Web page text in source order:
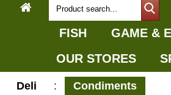
FISH
GAME &
OUR STORES
Deli : Condiments